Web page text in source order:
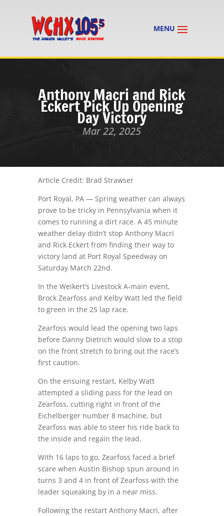
Anthony Macri and Rick
Eckert Pick Up Opening
Day Victory
Mar 22, 2025
Article Credit: Brad Strawser
Port Royal, PA — Spring weather can always
prove to be tricky in Pennsylvania when it
comes to running a dirt race. A 45 minute
weather delay didn’t stop Anthony Macri
and Rick Eckert from finding their way to
victory land at Port Royal Speedway on
Saturday March 22nd.
In the Weikert’s Livestock A-main event,
Brock Zearfoss and Kelby Watt led the field
to green in the 25 lap race.
Zearfoss would lead the opening two laps
before Danny Dietrich would slow to a stop
on the front stretch to bring out the race’s
first caution.
On the ensuing restart, Kelby Watt
attempted a sliding pass for the lead on
Zearfoss, cutting right in front of the
Eichelberger number 8 machine, but
Zearfoss was able to steer his ride back to
the inside and regain the lead.
With 16 laps to go, Zearfoss faced a brief
scare when Austin Bishop spun around in
turns 3 and 4 in front of Zearfoss with the
leader squeaking by in a near miss.
Following the restart Anthony Macri, after